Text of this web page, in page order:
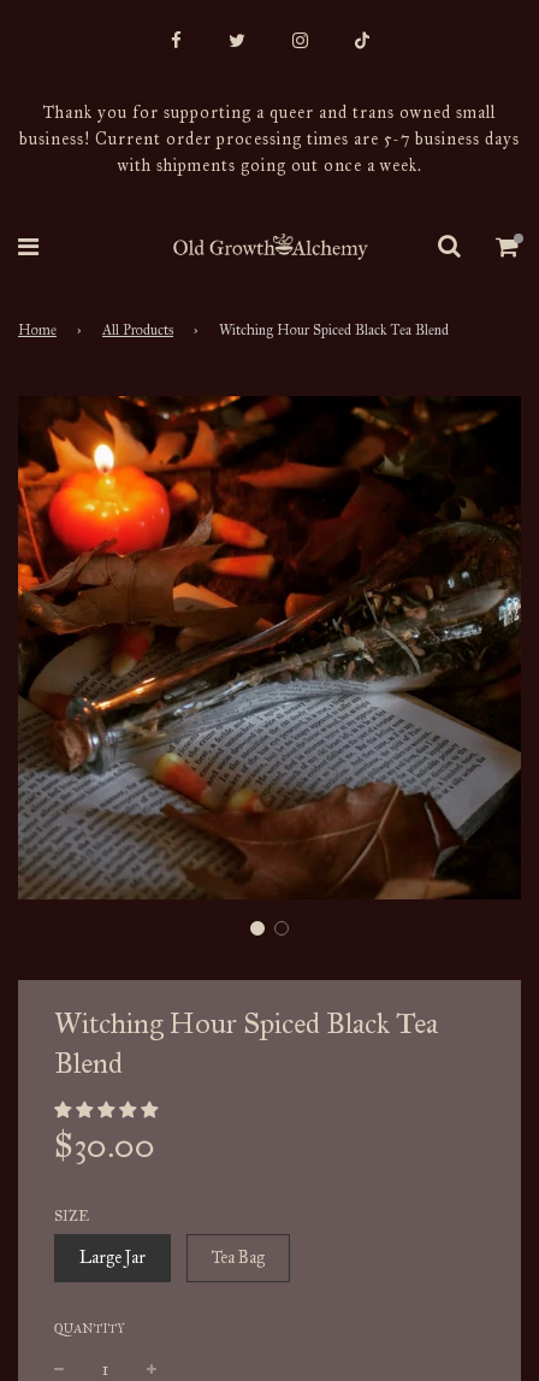
Thank you for supporting a queer and trans owned small
business! Current order processing times are 5-7 business days
with shipments going out once a week.
Home › All Products › Witching Hour Spiced Black Tea Blend
Witching Hour Spiced Black Tea
Blend
Sale
price
Regular
price
$30.00
SIZE
Large Jar Tea Bag
QUANTITY